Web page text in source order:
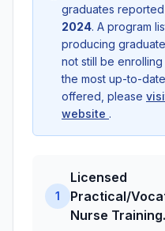
graduates
2024. A program
producing
not still be
the most up-to-
offered, please
website .
1
Licensed
Practical/
Nurse Training.